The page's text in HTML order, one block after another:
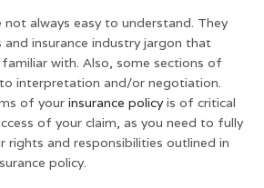
not always easy to understand. They
and insurance industry jargon that
with. Also, some sections of
interpretation and/or negotiation.
of yourinsurance policyis of critical
of your claim, as you need to fully
rights and responsibilities outlined in
policy.